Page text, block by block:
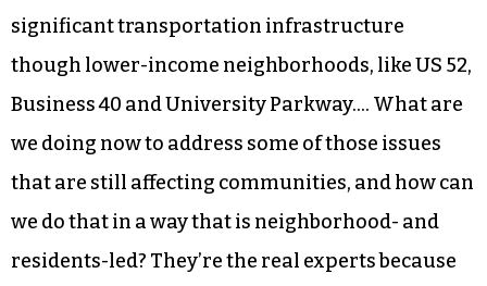
significant transportation infrastructure
though lower-income neighborhoods, like US 52,
Business 40 and University Parkway…. What are
we doing now to address some of those issues
that are still affecting communities, and how can
we do that in a way that is neighborhood- and
residents-led? They’re the real experts because